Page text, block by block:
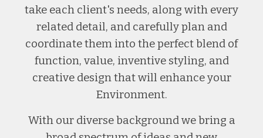
take each client's needs, along with every
related detail, and carefully plan and
coordinate them into the perfect blend of
function, value, inventive styling, and
creative design that will enhance your
Environment.
With our diverse background we bring a